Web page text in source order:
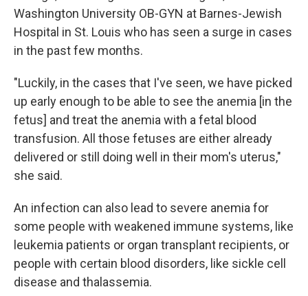
Washington University OB-GYN at Barnes-Jewish
Hospital in St. Louis who has seen a surge in cases
in the past few months.
"Luckily, in the cases that I've seen, we have picked
up early enough to be able to see the anemia [in the
fetus] and treat the anemia with a fetal blood
transfusion. All those fetuses are either already
delivered or still doing well in their mom's uterus,"
she said.
An infection can also lead to severe anemia for
some people with weakened immune systems, like
leukemia patients or organ transplant recipients, or
people with certain blood disorders, like sickle cell
disease and thalassemia.